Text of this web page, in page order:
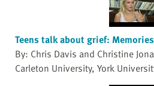
Teens talk about grief: Memories
By: Chris Davis and Christine
Carleton University, York